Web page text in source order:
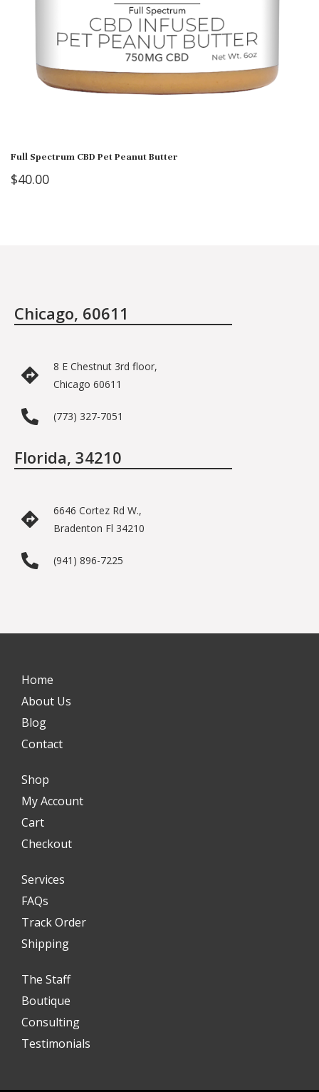
Full Spectrum CBD Pet Peanut Butter
$40.00
Chicago, 60611
8 E Chestnut 3rd floor,
Chicago 60611
(773) 327-7051
Florida, 34210
6646 Cortez Rd W.,
Bradenton Fl 34210
(941) 896-7225
Home
About Us
Blog
Contact
Shop
My Account
Cart
Checkout
Services
FAQs
Track Order
Shipping
The Staff
Boutique
Consulting
Testimonials